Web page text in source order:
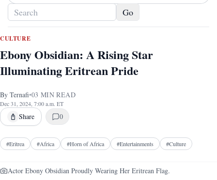
Go
CULTURE
Ebony Obsidian: A Rising Star
Illuminating Eritrean Pride
By Ternafi•03 MIN READ
Dec 31, 2024, 7:00 a.m. ET
Share 0
#Eritrea #Africa #Horn of Africa #Entertainments #Culture
Actor Ebony Obsidian Proudly Wearing Her Eritrean Flag.